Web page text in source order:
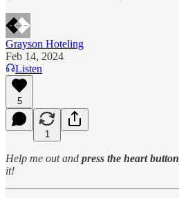
Grayson Hoteling
Feb 14, 2024
Listen
5
1
Help me out and press the heart button
it!